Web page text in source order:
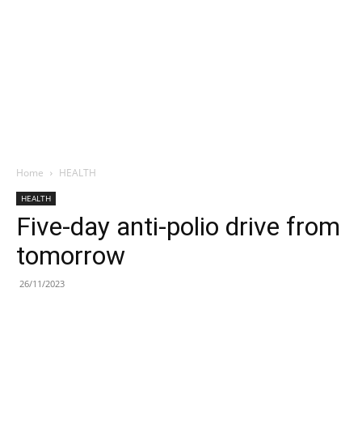
Home HEALTH
HEALTH
Five-day anti-polio drive from
tomorrow
26/11/2023